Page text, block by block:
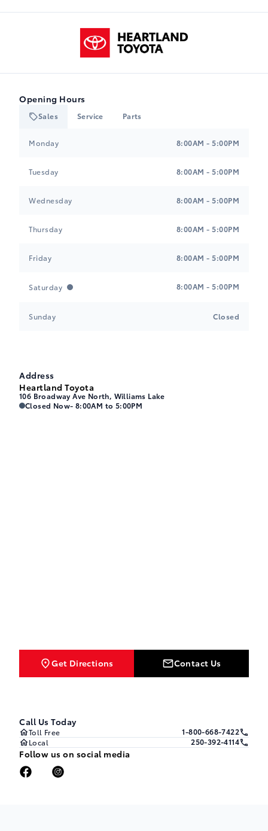
Black, Leather Seat Trim
B-I
Tires: 265/60R20
Heartland Toyota
Opening Hours
Sales Service Parts
Monday 8:00AM - 5:00PM
Tuesday 8:00AM - 5:00PM
Wednesday 8:00AM - 5:00PM
Thursday 8:00AM - 5:00PM
Friday 8:00AM - 5:00PM
Saturday 8:00AM - 5:00PM
Sunday Closed
Address
Heartland Toyota
106 Broadway Ave North, Williams Lake
Heartland Toyota Heartland Toyota
Closed Now- 8:00AM to 5:00PM
Get Directions Contact Us
Call Us Today
Toll Free
1-800-668-7422
Local
250-392-4114
Follow us on social media